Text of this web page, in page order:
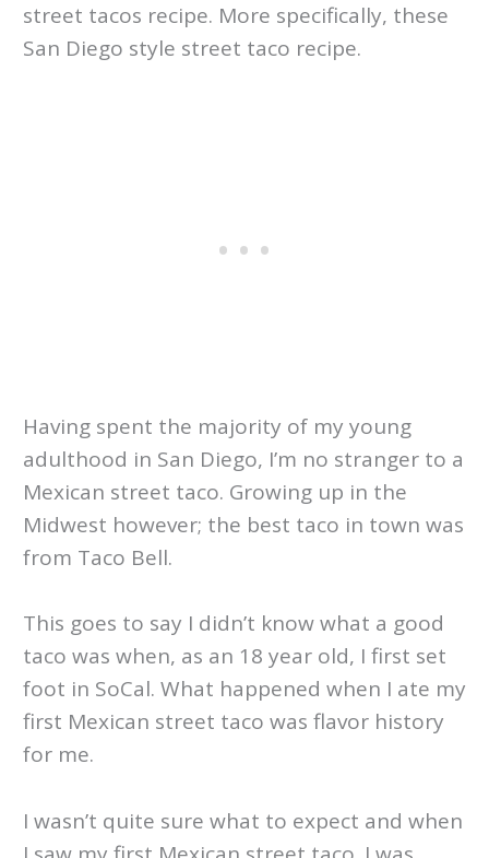
street tacos recipe. More specifically, these
San Diego style street taco recipe.
Having spent the majority of my young
adulthood in San Diego, I’m no stranger to a
Mexican street taco. Growing up in the
Midwest however; the best taco in town was
from Taco Bell.
This goes to say I didn’t know what a good
taco was when, as an 18 year old, I first set
foot in SoCal. What happened when I ate my
first Mexican street taco was flavor history
for me.
I wasn’t quite sure what to expect and when